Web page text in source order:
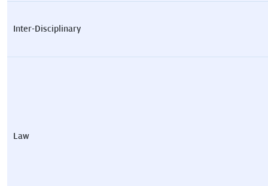
Inter-Disciplinary
Law